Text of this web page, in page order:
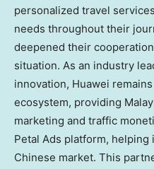
personalized travel
needs throughout their
deepened their
situation. As an industry
innovation, Huawei
ecosystem, providing
marketing and traffic
Petal Ads platform,
Chinese market. This